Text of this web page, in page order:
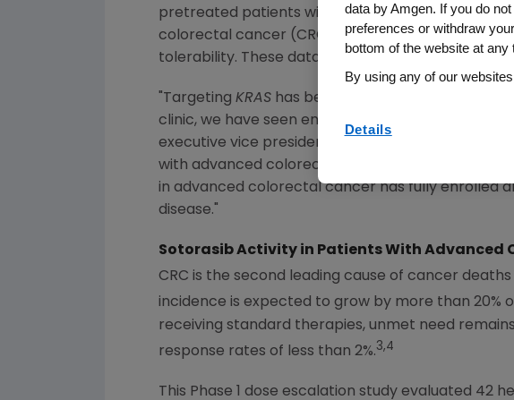
pretreated patients with a range ofKRAS G12C-
colorectal cancer (CRC) and other selected
tolerability. These data are being presented
"Targeting KRAS has been a 40-year quest
clinic, we have seen encouraging early efficacy
executive vice president of Research and
with advanced colorectal cancer, sotorasib
in advanced colorectal cancer has fully enrolled
disease."
Sotorasib Activity in Patients With Advanced
CRC is the second leading cause of cancer deaths
incidence is expected to grow by more than 20%
receiving standard therapies, unmet need
response rates of less than 2%.3,4
This Phase 1 dose escalation study evaluated 42
data by Amgen. If you do
preferences or withdraw
bottom of the website at any
By using any of our
Details